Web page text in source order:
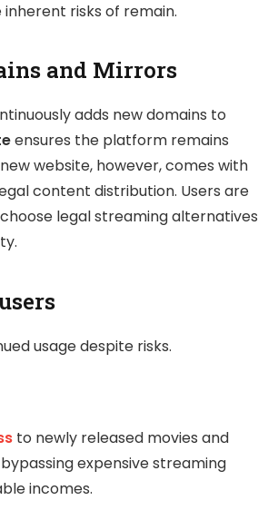
risks of remain.
and Mirrors
adds new domains to
ensures the platform remains
website, however, comes with
content distribution. Users are
legal streaming alternatives
usage despite risks.
to newly released movies and
expensive streaming
incomes.